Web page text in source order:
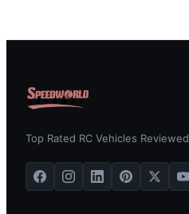
Top Rated RC Vehicles Reviewed